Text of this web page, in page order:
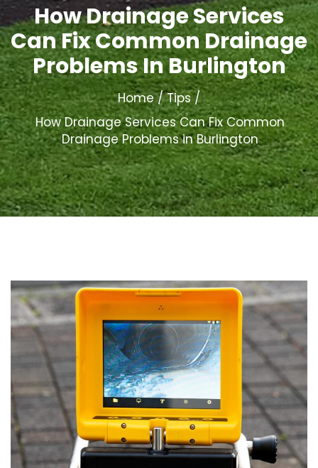
How Drainage Services
Can Fix Common Drainage
Problems In Burlington
Home
Tips
How Drainage Services Can Fix Common
Drainage Problems in Burlington